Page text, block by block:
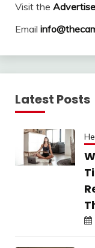
Visit the Advertise
Email
Latest Posts